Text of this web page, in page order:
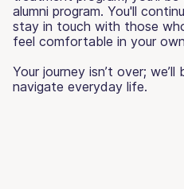
alumni program. You'll
stay in touch with those
feel comfortable in your
Your journey isn’t over;
navigate everyday life.